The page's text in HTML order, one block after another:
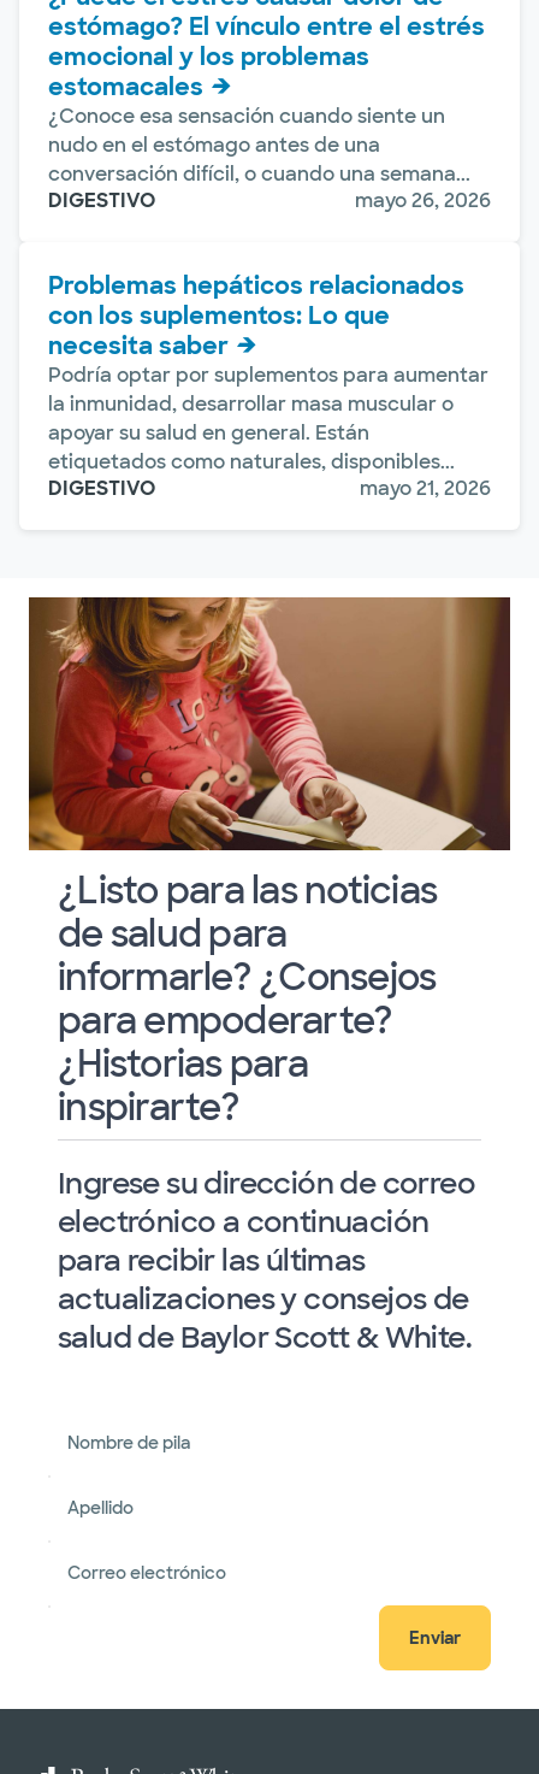
estómago? El vínculo entre el estrés
emocional y los problemas
estomacales
¿Conoce esa sensación cuando siente un
nudo en el estómago antes de una
conversación difícil, o cuando una semana...
DIGESTIVO
mayo 26, 2026
Problemas hepáticos relacionados
con los suplementos: Lo que
necesita saber
Podría optar por suplementos para aumentar
la inmunidad, desarrollar masa muscular o
apoyar su salud en general. Están
etiquetados como naturales, disponibles...
DIGESTIVO
mayo 21, 2026
¿Listo para las noticias
de salud para
informarle? ¿Consejos
para empoderarte?
¿Historias para
inspirarte?
Ingrese su dirección de correo
electrónico a continuación
para recibir las últimas
actualizaciones y consejos de
salud de Baylor Scott & White.
Nombre de pila
Apellido
Correo electrónico
Enviar